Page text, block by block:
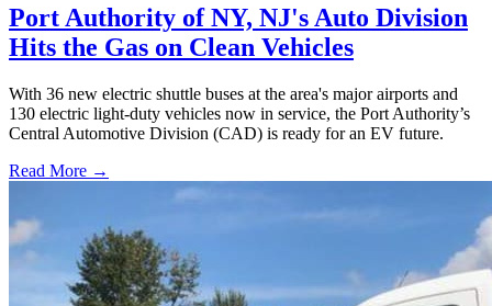
Port Authority of NY, NJ's Auto Division
Hits the Gas on Clean Vehicles
With 36 new electric shuttle buses at the area's major airports and
130 electric light-duty vehicles now in service, the Port Authority’s
Central Automotive Division (CAD) is ready for an EV future.
Read More →